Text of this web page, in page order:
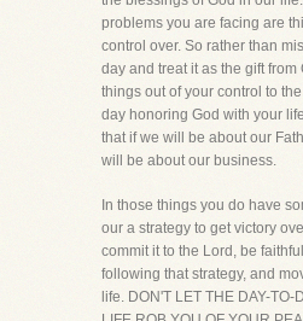
problems you are facing are
control over. So rather than
day and treat it as the gift from
things out of your control to
day honoring God with your
that if we will be about our
will be about our business.
In those things you do have
our a strategy to get victory
commit it to the Lord, be
following that strategy, and
life. DON'T LET THE DAY-TO-